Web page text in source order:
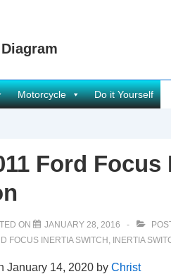
Motorcycle Do it Yourself
Ford
ON JANUARY 28, 2016
FOCUS INERTIA SWITCH , INERTIA
January 14, 2020 by Christ